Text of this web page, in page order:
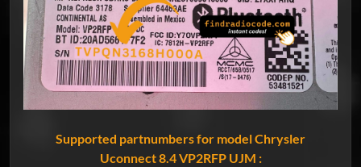
Supported partnumbers for model Chrysler
Uconnect 8.4 VP2RFP UJM :